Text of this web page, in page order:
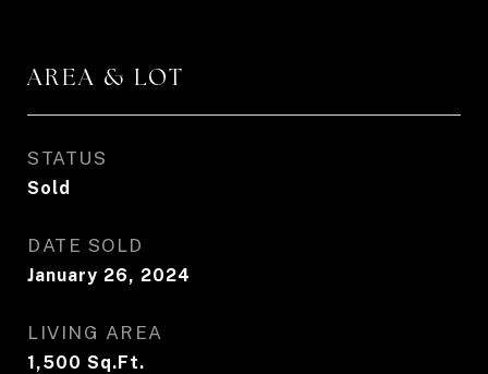
AREA & LOT
STATUS
Sold
DATE SOLD
January 26, 2024
LIVING AREA
1,500 Sq.Ft.